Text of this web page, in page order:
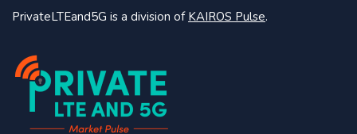
PrivateLTEand5G is a division of KAIROS Pulse.